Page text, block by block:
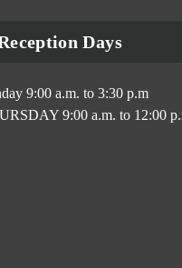
Days
9:00 a.m. to 3:30 p.m
9:00 a.m. to 12:00